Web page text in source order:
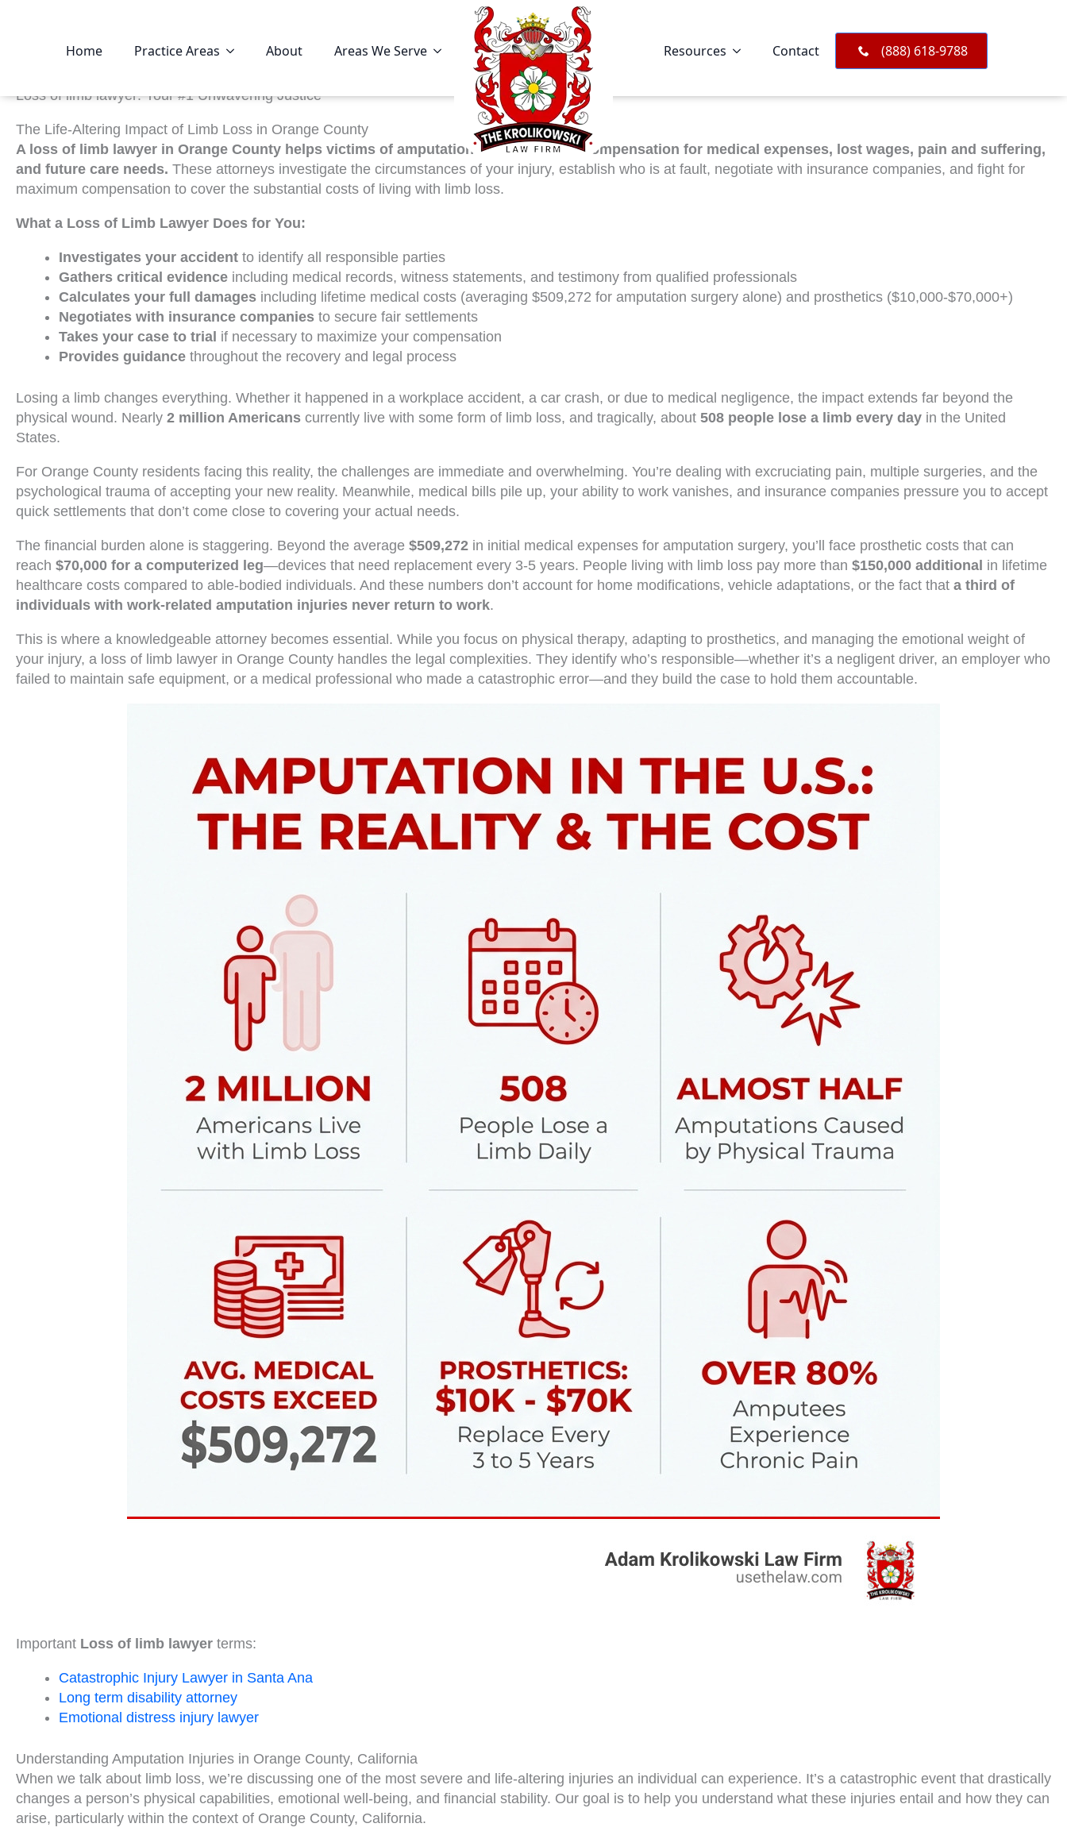
Home Practice Areas About Areas We Serve Resources Contact (888) 618-9788
Loss of limb lawyer: Your #1 Unwavering Justice
The Life-Altering Impact of Limb Loss in Orange County
A loss of limb lawyer in Orange County helps victims of amputation injuries secure compensation for medical expenses, lost wages, pain and suffering,
and future care needs. These attorneys investigate the circumstances of your injury, establish who is at fault, negotiate with insurance companies, and fight for
maximum compensation to cover the substantial costs of living with limb loss.
What a Loss of Limb Lawyer Does for You:
Investigates your accident to identify all responsible parties
Gathers critical evidence including medical records, witness statements, and testimony from qualified professionals
Calculates your full damages including lifetime medical costs (averaging $509,272 for amputation surgery alone) and prosthetics ($10,000-$70,000+)
Negotiates with insurance companies to secure fair settlements
Takes your case to trial if necessary to maximize your compensation
Provides guidance throughout the recovery and legal process
Losing a limb changes everything. Whether it happened in a workplace accident, a car crash, or due to medical negligence, the impact extends far beyond the
physical wound. Nearly 2 million Americans currently live with some form of limb loss, and tragically, about 508 people lose a limb every day in the United
States.
For Orange County residents facing this reality, the challenges are immediate and overwhelming. You’re dealing with excruciating pain, multiple surgeries, and the
psychological trauma of accepting your new reality. Meanwhile, medical bills pile up, your ability to work vanishes, and insurance companies pressure you to accept
quick settlements that don’t come close to covering your actual needs.
The financial burden alone is staggering. Beyond the average $509,272 in initial medical expenses for amputation surgery, you’ll face prosthetic costs that can
reach $70,000 for a computerized leg—devices that need replacement every 3-5 years. People living with limb loss pay more than $150,000 additional in lifetime
healthcare costs compared to able-bodied individuals. And these numbers don’t account for home modifications, vehicle adaptations, or the fact that a third of
individuals with work-related amputation injuries never return to work.
This is where a knowledgeable attorney becomes essential. While you focus on physical therapy, adapting to prosthetics, and managing the emotional weight of
your injury, a loss of limb lawyer in Orange County handles the legal complexities. They identify who’s responsible—whether it’s a negligent driver, an employer who
failed to maintain safe equipment, or a medical professional who made a catastrophic error—and they build the case to hold them accountable.
Important Loss of limb lawyer terms:
Catastrophic Injury Lawyer in Santa Ana
Long term disability attorney
Emotional distress injury lawyer
Understanding Amputation Injuries in Orange County, California
When we talk about limb loss, we’re discussing one of the most severe and life-altering injuries an individual can experience. It’s a catastrophic event that drastically
changes a person’s physical capabilities, emotional well-being, and financial stability. Our goal is to help you understand what these injuries entail and how they can
arise, particularly within the context of Orange County, California.